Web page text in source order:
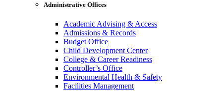
Administrative Offices
Academic Advising & Access
Admissions & Records
Budget Office
Child Development Center
College & Career Readiness
Controller’s Office
Environmental Health & Safety
Facilities Management